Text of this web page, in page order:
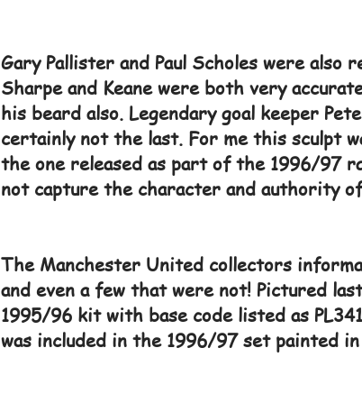
Gary Pallister and Paul Scholes were
Sharpe and Keane were both very
his beard also. Legendary goal keeper
certainly not the last. For me this sculpt
the one released as part of the 1996/97
not capture the character and authority
The Manchester United collectors
and even a few that were not! Pictured
1995/96 kit with base code listed as
was included in the 1996/97 set painted